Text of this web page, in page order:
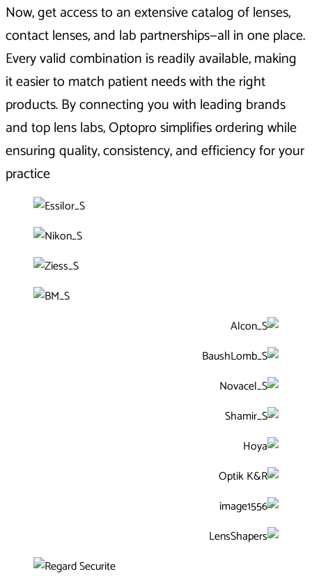
Now, get access to an extensive catalog of lenses,
contact lenses, and lab partnerships—all in one place.
Every valid combination is readily available, making
it easier to match patient needs with the right
products. By connecting you with leading brands
and top lens labs, Optopro simplifies ordering while
ensuring quality, consistency, and efficiency for your
practice